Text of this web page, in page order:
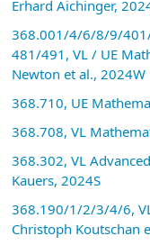
Erhard Aichinger,
368.001/4/6/8/9/
481/491, VL / UE
Newton et al., 2024W
368.710, UE
368.708, VL
368.302, VL
Kauers, 2024S
368.190/1/2/3/4/6,
Christoph Koutschan